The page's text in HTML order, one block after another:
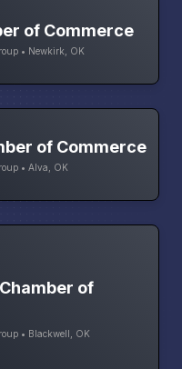
of Commerce
• Newkirk, OK
of Commerce
• Alva, OK
of
• Blackwell, OK